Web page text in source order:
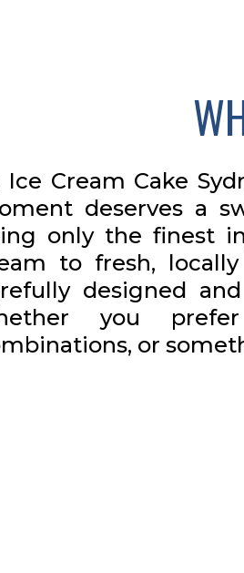
Ice Cream Cake
deserves a
only the finest
to fresh,
designed
you prefer
or